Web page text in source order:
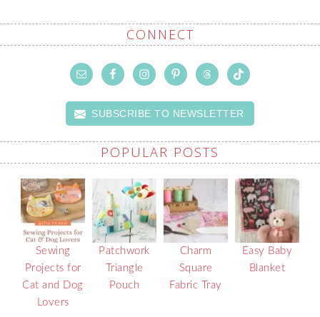
CONNECT
SUBSCRIBE TO NEWSLETTER
POPULAR POSTS
Sewing
Projects for
Cat and Dog
Lovers
Patchwork
Triangle
Pouch
Charm
Square
Fabric Tray
Easy Baby
Blanket